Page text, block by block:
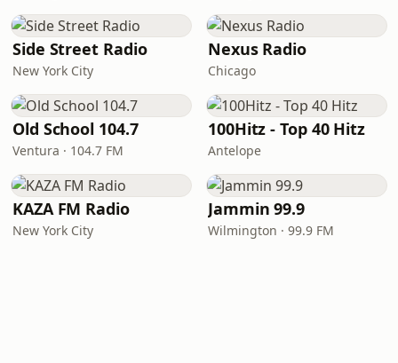
Side Street Radio
New York City
Nexus Radio
Chicago
Old School 104.7
Ventura · 104.7 FM
100Hitz - Top 40 Hitz
Antelope
KAZA FM Radio
New York City
Jammin 99.9
Wilmington · 99.9 FM